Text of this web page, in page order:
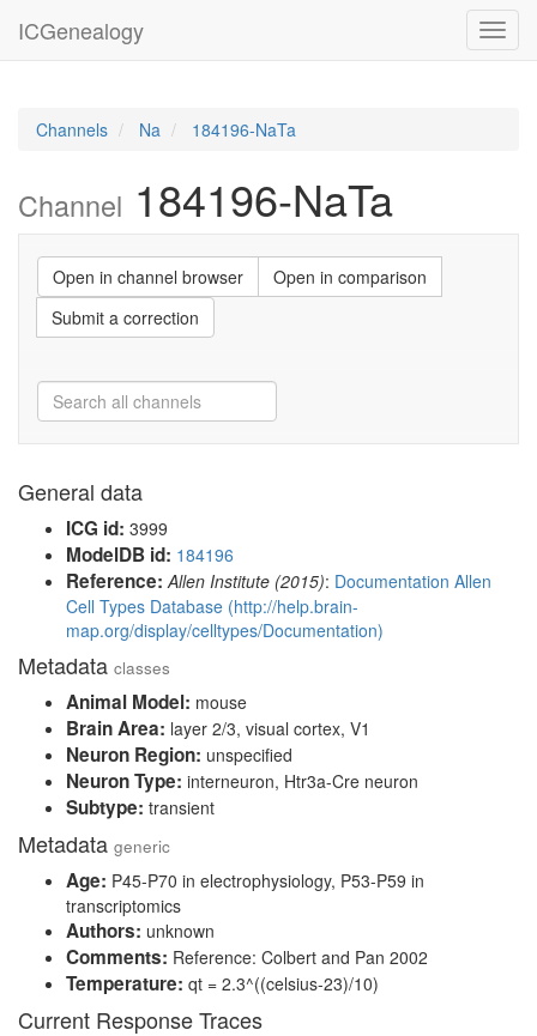
ICGenealogy
Channels Na 184196-NaTa
Channel 184196-NaTa
Open in channel browser
Open in comparison
Submit a correction
General data
ICG id: 3999
ModelDB id: 184196
Reference: Allen Institute (2015): Documentation Allen
Cell Types Database (http://help.brain-
map.org/display/celltypes/Documentation)
Metadata classes
Animal Model: mouse
Brain Area: layer 2/3, visual cortex, V1
Neuron Region: unspecified
Neuron Type: interneuron, Htr3a-Cre neuron
Subtype: transient
Metadata generic
Age: P45-P70 in electrophysiology, P53-P59 in
transcriptomics
Authors: unknown
Comments: Reference: Colbert and Pan 2002
Temperature: qt = 2.3^((celsius-23)/10)
Current Response Traces